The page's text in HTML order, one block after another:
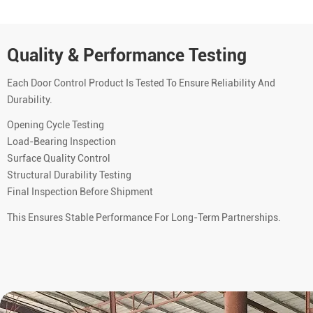
Quality & Performance Testing
Each Door Control Product Is Tested To Ensure Reliability And
Durability.
Opening Cycle Testing
Load-Bearing Inspection
Surface Quality Control
Structural Durability Testing
Final Inspection Before Shipment
This Ensures Stable Performance For Long-Term Partnerships.